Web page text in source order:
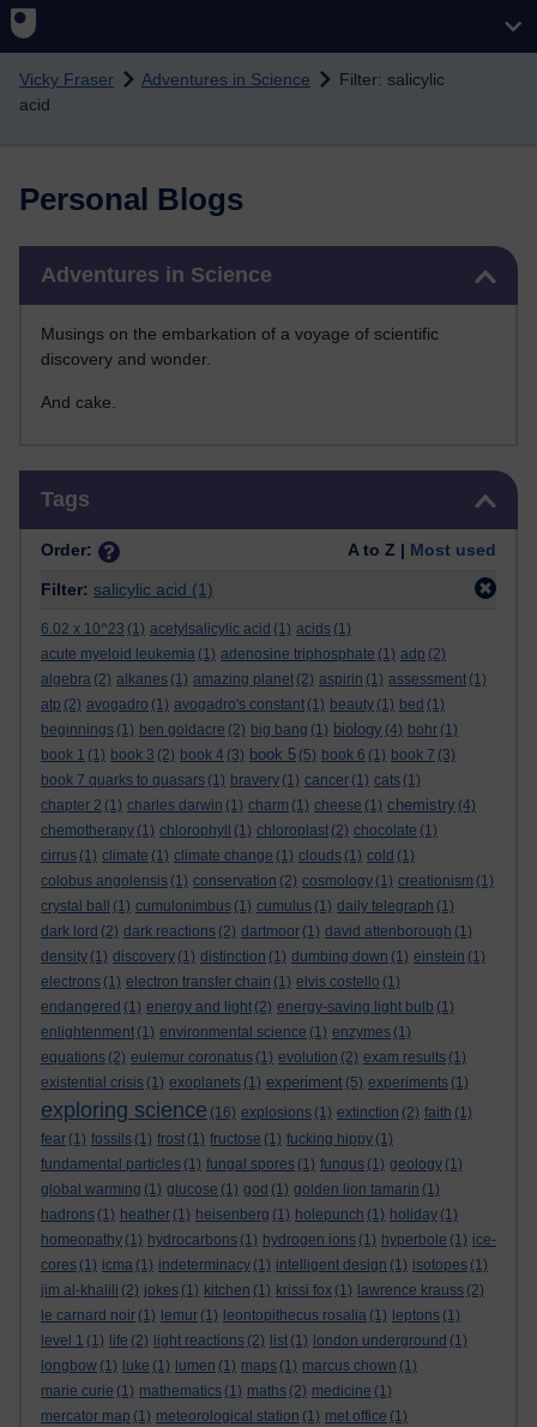
Skip to main content
Vicky Fraser Adventures in Science
Filter: salicylic
acid
Personal Blogs
Adventures in Science
Musings on the embarkation of a voyage of scientific
discovery and wonder.
And cake.
Tags
Order: A to Z | Most used
Filter: salicylic acid (1)
6.02 x 10^23 (1) acetylsalicylic acid (1) acids (1)
acute myeloid leukemia (1) adenosine triphosphate (1) adp (2)
algebra (2) alkanes (1) amazing planet (2) aspirin (1) assessment (1)
atp (2) avogadro (1) avogadro's constant (1) beauty (1) bed (1)
beginnings (1) ben goldacre (2) big bang (1) biology (4) bohr (1)
book 1 (1) book 3 (2) book 4 (3) book 5 (5) book 6 (1) book 7 (3)
book 7 quarks to quasars (1) bravery (1) cancer (1) cats (1)
chapter 2 (1) charles darwin (1) charm (1) cheese (1) chemistry (4)
chemotherapy (1) chlorophyll (1) chloroplast (2) chocolate (1)
cirrus (1) climate (1) climate change (1) clouds (1) cold (1)
colobus angolensis (1) conservation (2) cosmology (1) creationism (1)
crystal ball
(1) cumulonimbus (1) cumulus (1) daily telegraph (1)
dark lord (2) dark reactions (2) dartmoor (1) david attenborough (1)
density (1) discovery (1) distinction (1) dumbing down (1) einstein (1)
electrons (1) electron transfer chain (1) elvis costello (1)
endangered (1) energy and light (2) energy-saving light bulb (1)
enlightenment (1) environmental science (1) enzymes (1)
equations (2) eulemur coronatus (1) evolution (2) exam results (1)
existential crisis (1) exoplanets (1) experiment (5) experiments (1)
exploring science (16) explosions (1) extinction (2) faith (1)
fear (1) fossils (1) frost (1) fructose (1) fucking hippy (1)
fundamental particles (1) fungal spores (1) fungus (1) geology (1)
global warming (1) glucose (1) god (1) golden lion tamarin (1)
hadrons (1) heather (1) heisenberg (1) holepunch (1) holiday (1)
homeopathy (1) hydrocarbons (1) hydrogen ions (1) hyperbole (1) ice-
cores (1) icma (1) indeterminacy (1) intelligent design (1) isotopes (1)
jim al-khalili (2) jokes (1) kitchen (1) krissi fox (1) lawrence krauss (2)
le carnard noir (1) lemur (1) leontopithecus rosalia (1) leptons (1)
level 1 (1) life (2) light reactions (2) list (1) london underground (1)
longbow (1) luke (1) lumen (1) maps (1) marcus chown (1)
marie curie (1) mathematics (1) maths (2) medicine (1)
mercator map (1) meteorological station (1) met office (1)